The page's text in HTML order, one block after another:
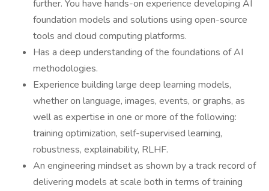
further. You have hands-on experience developing AI
foundation models and solutions using open-source
tools and cloud computing platforms.
Has a deep understanding of the foundations of AI
methodologies.
Experience building large deep learning models,
whether on language, images, events, or graphs, as
well as expertise in one or more of the following:
training optimization, self-supervised learning,
robustness, explainability, RLHF.
An engineering mindset as shown by a track record of
delivering models at scale both in terms of training